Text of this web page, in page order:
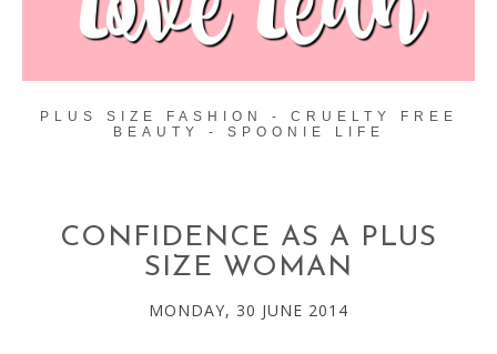
PLUS SIZE FASHION - CRUELTY FREE
BEAUTY - SPOONIE LIFE
CONFIDENCE AS A PLUS
SIZE WOMAN
MONDAY, 30 JUNE 2014